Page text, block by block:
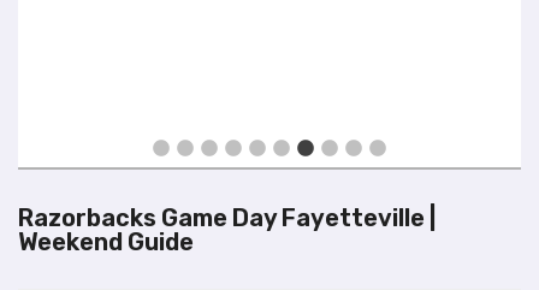
Razorbacks Game Day Fayetteville |
Weekend Guide